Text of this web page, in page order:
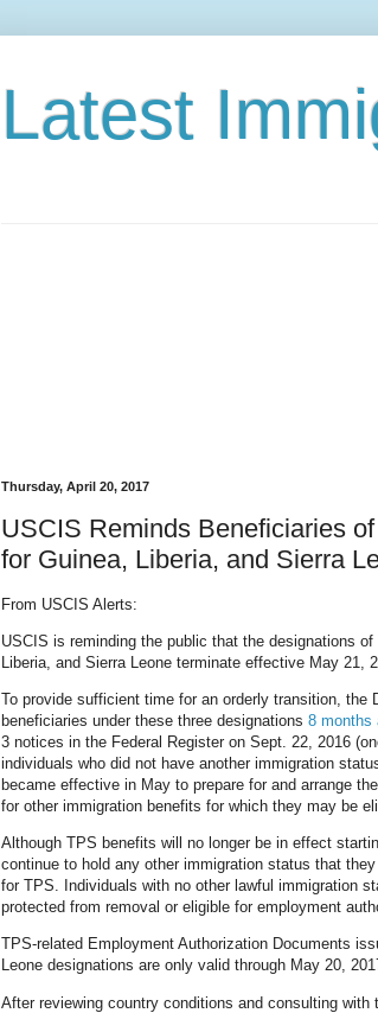
Latest
Thursday, April 20, 2017
USCIS Reminds Beneficiaries
for Guinea, Liberia, and Sierra
From USCIS Alerts:
USCIS is reminding the public that the designations of
Liberia, and Sierra Leone terminate effective May 21,
To provide sufficient time for an orderly transition, the
beneficiaries under these three designations 8 months
3 notices in the Federal Register on Sept. 22, 2016
individuals who did not have another immigration
became effective in May to prepare for and arrange
for other immigration benefits for which they may be
Although TPS benefits will no longer be in effect
continue to hold any other immigration status that
for TPS. Individuals with no other lawful immigration
protected from removal or eligible for employment
TPS-related Employment Authorization Documents
Leone designations are only valid through May 20,
After reviewing country conditions and consulting with